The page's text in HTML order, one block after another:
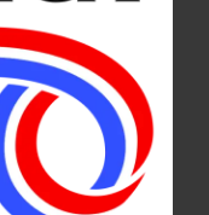
FSC
FRANKLIN – Carmela
who started the theater
moments ago that she is
opportunity I have had to
collaborate with
she wrote in an